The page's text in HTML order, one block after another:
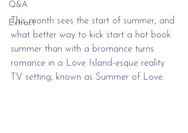
Q&A
Extract
This month sees the start of summer, and
what better way to kick start a hot book
summer than with a bromance turns
romance in a Love Island-esque reality
TV setting, known as Summer of Love.